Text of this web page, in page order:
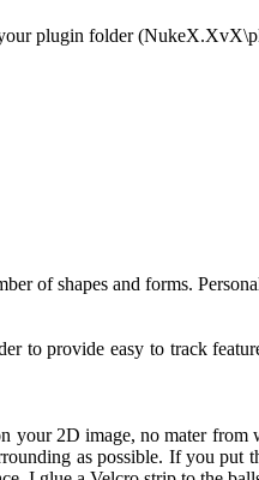
plugin folder
of shapes and forms.
to provide easy to track
your 2D image, no mater
as possible. If you